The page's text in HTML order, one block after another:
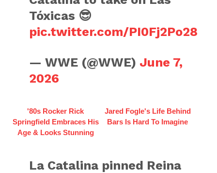
Tóxicas 😎
pic.twitter.com/PI0Fj2Po28
— WWE (@WWE) June 7,
2026
'80s Rocker Rick
Springfield Embraces His
Age & Looks Stunning
Jared Fogle's Life Behind
Bars Is Hard To Imagine
La Catalina pinned Reina